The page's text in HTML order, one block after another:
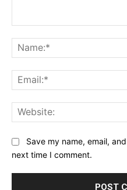
Save my name, email,
next time I comment.